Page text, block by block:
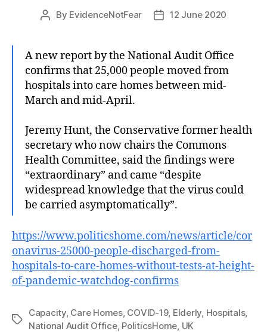
Post
By EvidenceNotFear
Post12 June 2020
A new report by the National Audit Office
confirms that 25,000 people moved from
hospitals into care homes between mid-
March and mid-April.
Jeremy Hunt, the Conservative former health
secretary who now chairs the Commons
Health Committee, said the findings were
“extraordinary” and came “despite
widespread knowledge that the virus could
be carried asymptomatically”.
https://www.politicshome.com/news/article/cor
onavirus-25000-people-discharged-from-
hospitals-to-care-homes-without-tests-at-height-
of-pandemic-watchdog-confirms
Tags
Capacity, Care Homes, COVID-19, Elderly, Hospitals,
National Audit Office, PoliticsHome, UK